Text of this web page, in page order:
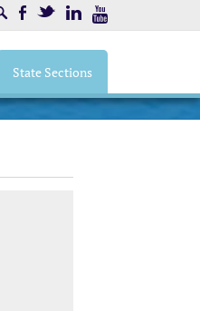
SearchFacebookTwitter LinkedIn
State Sections